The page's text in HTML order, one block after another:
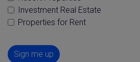
Investment Real Estate
Properties for Rent
Sign me up